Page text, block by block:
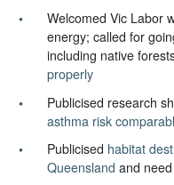
Welcomed Vic Labor
energy; called for
including native
properly
Publicised research
asthma risk
Publicised habitat
Queensland and